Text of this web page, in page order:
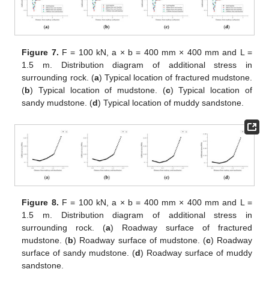
Figure 7. F = 100 kN, a × b = 400 mm × 400 mm and L =
1.5 m. Distribution diagram of additional stress in
surrounding rock. (a) Typical location of fractured mudstone.
(b) Typical location of mudstone. (c) Typical location of
sandy mudstone. (d) Typical location of muddy sandstone.
Figure 8. F = 100 kN, a × b = 400 mm × 400 mm and L =
1.5 m. Distribution diagram of additional stress in
surrounding rock. (a) Roadway surface of fractured
mudstone. (b) Roadway surface of mudstone. (c) Roadway
surface of sandy mudstone. (d) Roadway surface of muddy
sandstone.